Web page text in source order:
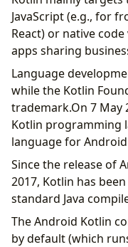
JavaScript (e.g., for
React) or native code
apps sharing
Language
while the Kotlin
trademark.On 7 May
Kotlin programming
language for
Since the release of
2017, Kotlin has
standard Java
The Android Kotlin
by default (which